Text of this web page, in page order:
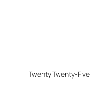
Twenty Twenty-Five